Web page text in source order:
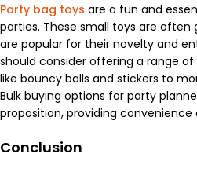
Party bag toys are a fun and
parties. These small toys are often
are popular for their novelty and
should consider offering a range
like bouncy balls and stickers to
Bulk buying options for party
proposition, providing convenience
Conclusion